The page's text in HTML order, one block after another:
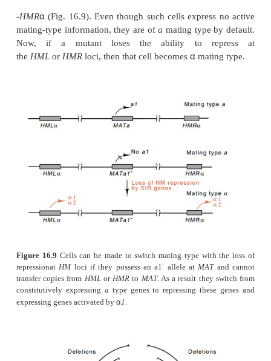
Figure 16.8The various gene activating and
necessary toregulatea- andα-specific, haploid-specific,
specific genes in the three cell types of yeast. Note that
mating-type information, they are ofamating type